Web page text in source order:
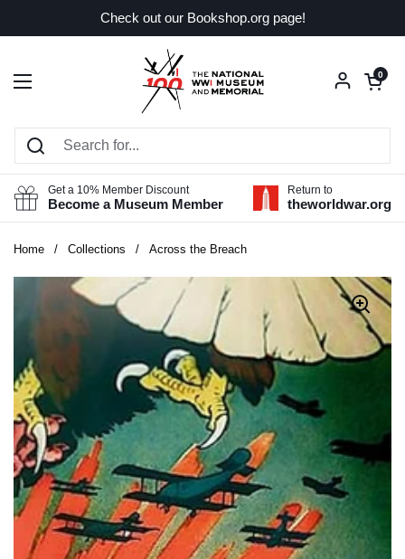
Check out our Bookshop.org page!
Open menu
Open
0
Get a 10% Member Discount
Become a Museum Member
Return to
theworldwar.org
Home / Collections / Across the Breach